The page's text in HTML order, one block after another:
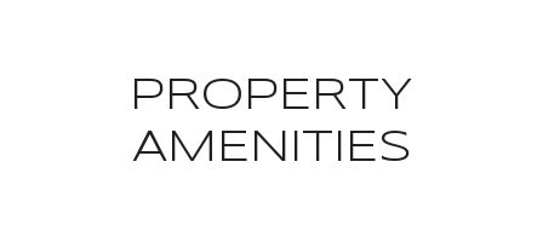
PROPERTY
AMENITIES